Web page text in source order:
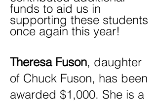
funds to aid us in
supporting these students
once again this year!
Theresa Fuson, daughter
of Chuck Fuson, has been
awarded $1,000. She is a